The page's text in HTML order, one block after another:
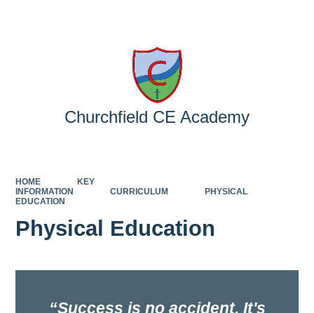
Churchfield CE Academy
HOME
KEY
INFORMATION
CURRICULUM
PHYSICAL
EDUCATION
Physical Education
Success is no accident. It's